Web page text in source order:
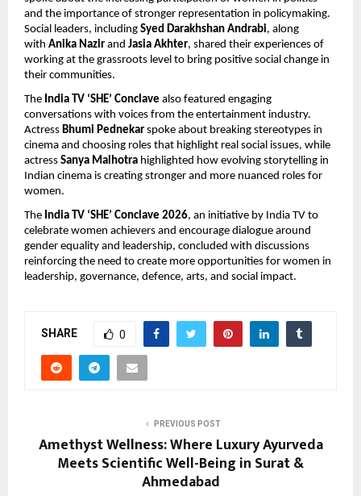
and the importance of stronger representation in policymaking.
Social leaders, including Syed Darakhshan Andrabi, along
with Anika Nazir and Jasia Akhter, shared their experiences of
working at the grassroots level to bring positive social change in
their communities.
The India TV ‘SHE’ Conclave also featured engaging
conversations with voices from the entertainment industry.
Actress Bhumi Pednekar spoke about breaking stereotypes in
cinema and choosing roles that highlight real social issues, while
actress Sanya Malhotra highlighted how evolving storytelling in
Indian cinema is creating stronger and more nuanced roles for
women.
The India TV ‘SHE’ Conclave 2026, an initiative by India TV to
celebrate women achievers and encourage dialogue around
gender equality and leadership, concluded with discussions
reinforcing the need to create more opportunities for women in
leadership, governance, defence, arts, and social impact.
SHARE 0
PREVIOUS POST
Amethyst Wellness: Where Luxury Ayurveda
Meets Scientific Well-Being in Surat &
Ahmedabad